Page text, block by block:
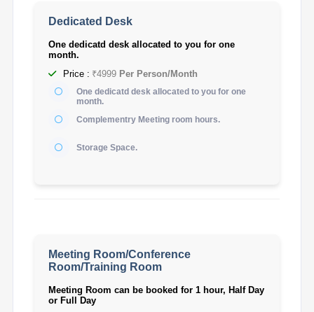
Dedicated Desk
One dedicatd desk allocated to you for one
month.
Price : ₹4999 Per Person/Month
One dedicatd desk allocated to you for one
month.
Complementry Meeting room hours.
Storage Space.
Meeting Room/Conference
Room/Training Room
Meeting Room can be booked for 1 hour, Half Day
or Full Day